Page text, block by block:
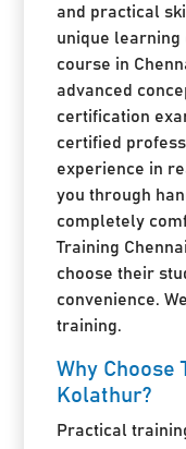
and practical
unique learning
course in
advanced
certification
certified
experience in
you through
completely
Training
choose their
convenience.
training.
Why Choose
Kolathur?
Practical